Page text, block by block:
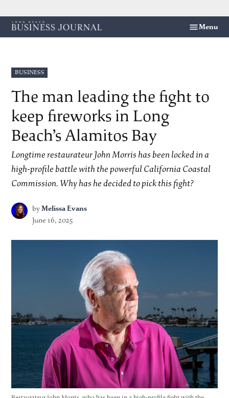
Skip
to
Menu
POSTED
IN
BUSINESS
The man leading the fight to
keep fireworks in Long
Beach’s Alamitos Bay
Longtime restaurateur John Morris has been locked in a
high-profile battle with the powerful California Coastal
Commission. Why has he decided to pick this fight?
byMelissa Evans
June 16, 2025